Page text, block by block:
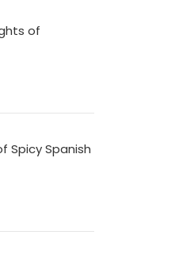
of
Spicy Spanish